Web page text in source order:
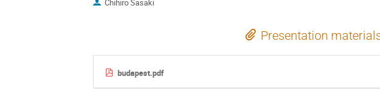
Chihiro Sasaki
Presentation
budapest.pdf